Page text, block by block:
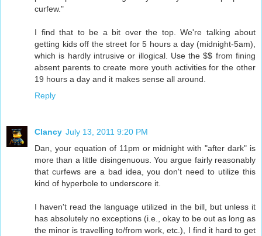
curfew."
I find that to be a bit over the top. We're talking about
getting kids off the street for 5 hours a day (midnight-5am),
which is hardly intrusive or illogical. Use the $$ from fining
absent parents to create more youth activities for the other
19 hours a day and it makes sense all around.
Reply
Clancy July 13, 2011 9:20 PM
Dan, your equation of 11pm or midnight with "after dark" is
more than a little disingenuous. You argue fairly reasonably
that curfews are a bad idea, you don't need to utilize this
kind of hyperbole to underscore it.
I haven't read the language utilized in the bill, but unless it
has absolutely no exceptions (i.e., okay to be out as long as
the minor is travelling to/from work, etc.), I find it hard to get